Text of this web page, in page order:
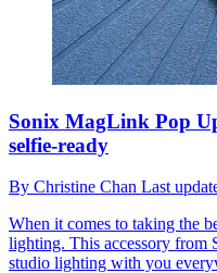
Sonix MagLink Pop
selfie-ready
By Christine Chan Last
When it comes to taking the
lighting. This accessory from
studio lighting with you